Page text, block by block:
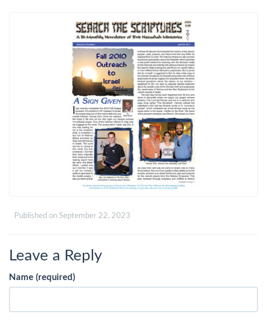
Published on September 22, 2023
Leave a Reply
Name (required)